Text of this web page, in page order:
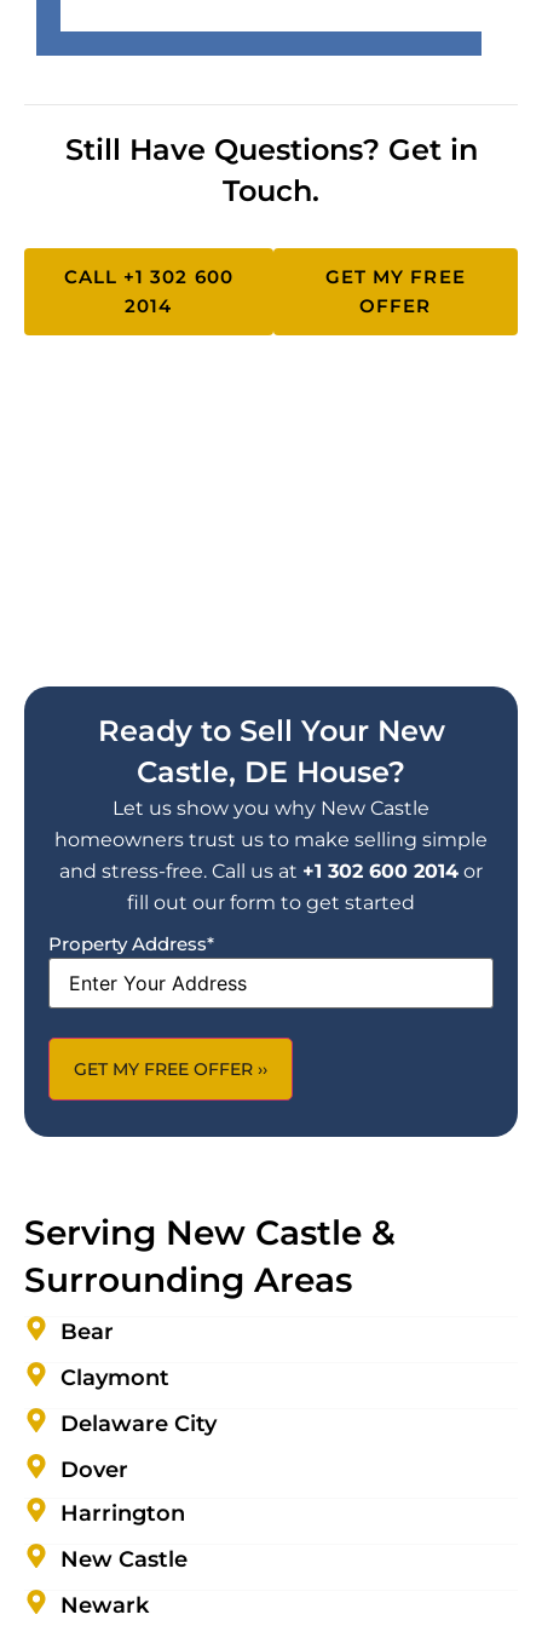
Still Have Questions? Get in
Touch.
CALL +1 302 600
2014
GET MY FREE
OFFER
Ready to Sell Your New
Castle, DE House?
Let us show you why New Castle
homeowners trust us to make selling simple
and stress-free. Call us at +1 302 600 2014 or
fill out our form to get started
Property Address*
Serving New Castle &
Surrounding Areas
Bear
Claymont
Delaware City
Dover
Harrington
New Castle
Newark